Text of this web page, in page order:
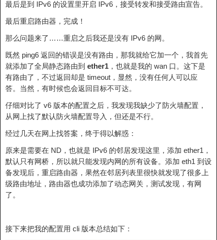
最后是到 IPv6 的设置里开启 IPv6，接受转发和接受路由宣告。
最后重启路由器，完成！
那么问题来了……重启之后我还是没有 IPv6 的网。
既然 ping6 返回的错误是没有路由，那我就给它加一个，我首先
就添加了全局静态路由到 ether1 ，也就是我的 wan 口。这下是
有路由了，不过返回却是 timeout，显然，没有任何人可以应
答。当然，有时候也会返回目标不可达。
仔细对比了 v6 版本的配置之后，我发现我缺少了防火墙配置，
从网上找了默认防火墙配置导入，但还是不行。
经过几天在网上找答案，终于得以解惑：
原来是需要在 ND，也就是 IPv6 的邻居发现这里，添加 ether1，
默认只有网桥，所以就只能发现内网的所有设备。添加 eth1 到设
备发现后，重启路由器，果然在邻居列表里很快就发现了很多上
级路由地址，路由器也成功添加了动态网关，测试发现，有网
了。
接下来把我的配置用 cli 版本总结如下：